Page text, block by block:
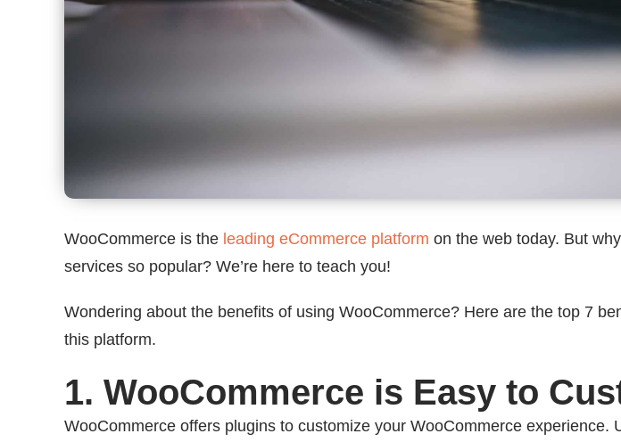
WooCommerce is the leading eCommerce platform on the web today. But
services so popular? We’re here to teach you!
Wondering about the benefits of using WooCommerce? Here are the top 7
this platform.
1. WooCommerce is Easy to
WooCommerce offers plugins to customize your WooCommerce experience.